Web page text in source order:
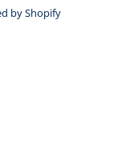
by Shopify